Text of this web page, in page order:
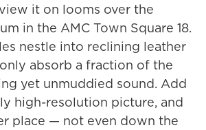
it on looms over the
in the AMC Town Square 18.
nestle into reclining leather
absorb a fraction of the
yet unmuddied sound. Add
high-resolution picture, and
place — not even down the